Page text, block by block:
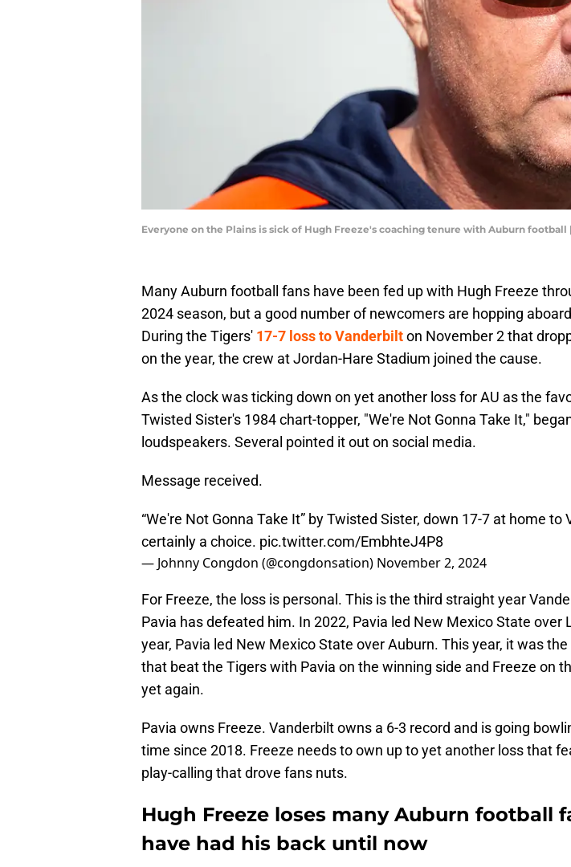
Everyone on the Plains is sick of Hugh Freeze's coaching tenure with Auburn
Many Auburn football fans have been fed up with Hugh Freeze
2024 season, but a good number of newcomers are hopping
During the Tigers' 17-7 loss to Vanderbilton November 2 that
on the year, the crew at Jordan-Hare Stadium joined the cause.
As the clock was ticking down on yet another loss for AU as the
Twisted Sister's 1984 chart-topper, "We're Not Gonna Take It,"
loudspeakers. Several pointed it out on social media.
Message received.
“We're Not Gonna Take It” by Twisted Sister, down 17-7 at home to
certainly a choice. pic.twitter.com/EmbhteJ4P8
— Johnny Congdon (@congdonsation) November 2, 2024
For Freeze, the loss is personal. This is the third straight year
Pavia has defeated him. In 2022, Pavia led New Mexico State over
year, Pavia led New Mexico State over Auburn. This year, it was
that beat the Tigers with Pavia on the winning side and Freeze on
yet again.
Pavia owns Freeze. Vanderbilt owns a 6-3 record and is going
time since 2018. Freeze needs to own up to yet another loss that
play-calling that drove fans nuts.
Hugh Freeze loses many Auburn football
have had his back until now